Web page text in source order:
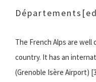
Départements
The French Alps are
country. It has an
(Grenoble Isère Airport)